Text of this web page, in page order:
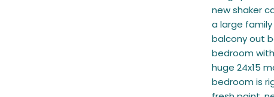
new shaker
a large
balcony out
bedroom
huge 24x15
bedroom is